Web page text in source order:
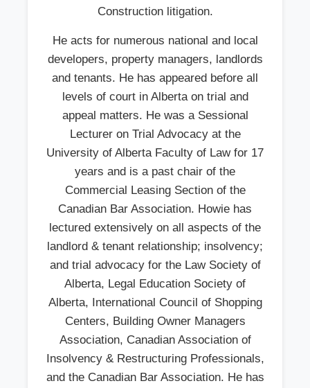
Construction litigation.
He acts for numerous national and local
developers, property managers, landlords
and tenants. He has appeared before all
levels of court in Alberta on trial and
appeal matters. He was a Sessional
Lecturer on Trial Advocacy at the
University of Alberta Faculty of Law for 17
years and is a past chair of the
Commercial Leasing Section of the
Canadian Bar Association. Howie has
lectured extensively on all aspects of the
landlord & tenant relationship; insolvency;
and trial advocacy for the Law Society of
Alberta, Legal Education Society of
Alberta, International Council of Shopping
Centers, Building Owner Managers
Association, Canadian Association of
Insolvency & Restructuring Professionals,
and the Canadian Bar Association. He has